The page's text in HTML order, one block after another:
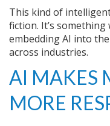
This kind of
fiction. It’s something
embedding AI into
across industries.
AI MAKES
MORE